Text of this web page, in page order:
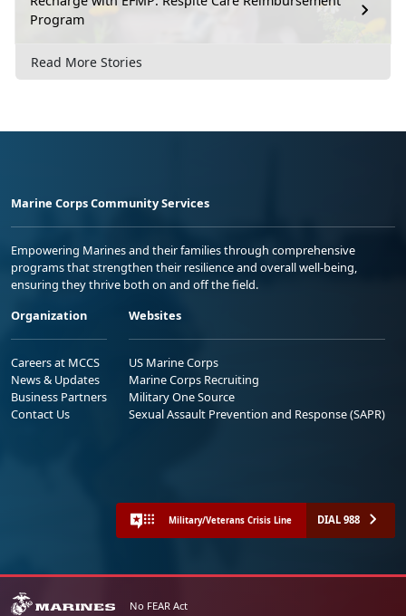
Program
Read More Stories
Marine Corps Community Services
Empowering Marines and their families through comprehensive
programs that strengthen their resilience and overall well-being,
ensuring they thrive both on and off the field.
Organization
Careers at MCCS
News & Updates
Business Partners
Contact Us
Websites
US Marine Corps
Marine Corps Recruiting
Military One Source
Sexual Assault Prevention and Response (SAPR)
Military/Veterans Crisis Line DIAL 988
No FEAR Act